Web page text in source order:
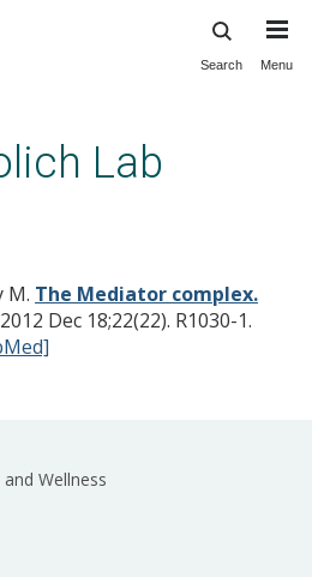
Search Menu
Lab
M. The Mediator complex.
Dec 18;22(22). R1030-1.
Wellness